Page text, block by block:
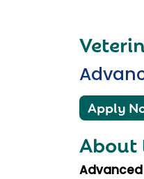
Apply
About
Advanced